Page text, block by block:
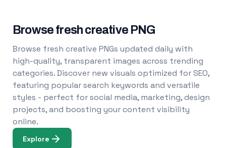
Browse fresh creative PNG
Browse fresh creative PNGs updated daily with
high-quality, transparent images across trending
categories. Discover new visuals optimized for SEO,
featuring popular search keywords and versatile
styles - perfect for social media, marketing, design
projects, and boosting your content visibility
online.
Explore